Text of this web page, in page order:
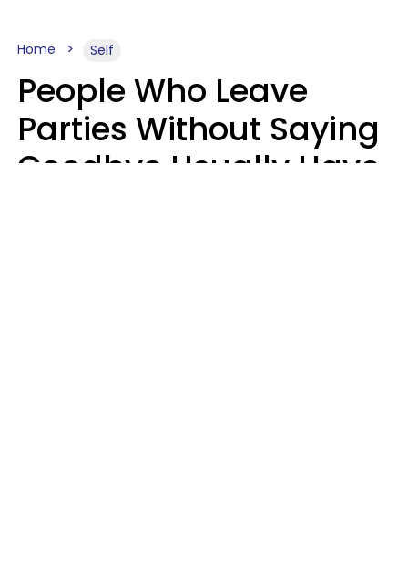
Home Self
People Who Leave
Parties Without Saying
Goodbye Usually Have